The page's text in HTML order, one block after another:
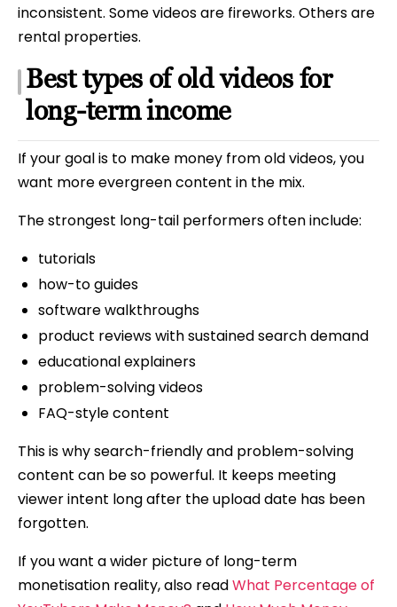
inconsistent. Some videos are fireworks. Others are
rental properties.
Best types of old videos for
long-term income
If your goal is to make money from old videos, you
want more evergreen content in the mix.
The strongest long-tail performers often include:
tutorials
how-to guides
software walkthroughs
product reviews with sustained search demand
educational explainers
problem-solving videos
FAQ-style content
This is why search-friendly and problem-solving
content can be so powerful. It keeps meeting
viewer intent long after the upload date has been
forgotten.
If you want a wider picture of long-term
monetisation reality, also readWhat Percentage of